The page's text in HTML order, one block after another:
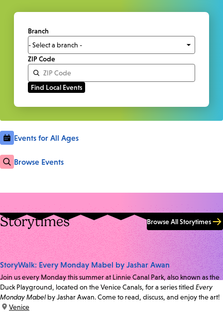
Branch
ZIP Code
Events for All Ages
Browse Events
Storytimes Browse All Storytimes
StoryWalk: Every Monday Mabel by Jashar Awan
Join us every Monday this summer at Linnie Canal Park, also known as the
Duck Playground, located on the Venice Canals, for a series titled Every
Monday Mabel by Jashar Awan. Come to read, discuss, and enjoy the art!
location:
Venice